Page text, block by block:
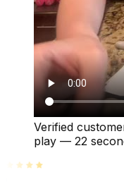
Verified
play — 22